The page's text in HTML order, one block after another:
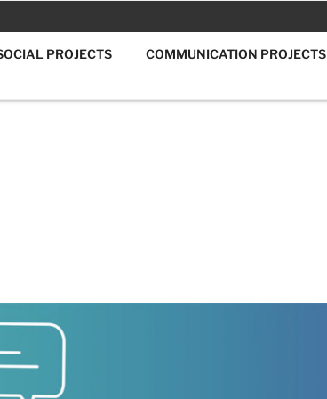
PROJECTS COMMUNICATION PROJECTS